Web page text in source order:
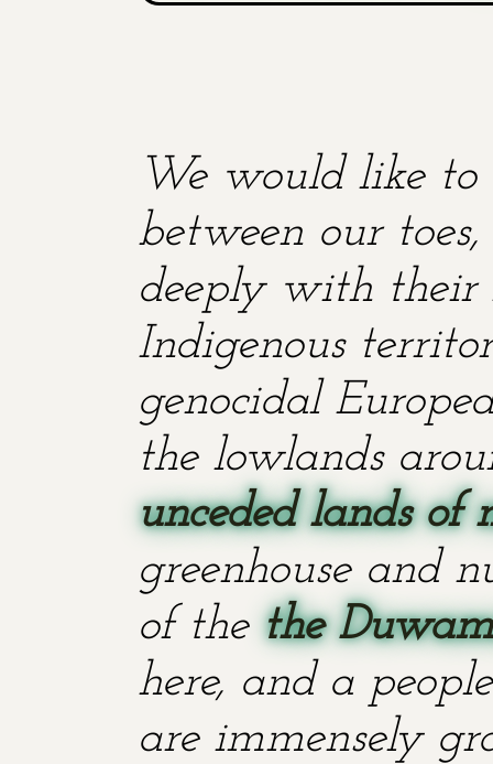
We would like to
between our
deeply with their
Indigenous
genocidal
the lowlands
unceded lands of
greenhouse and
of the the
here, and a
are immensely